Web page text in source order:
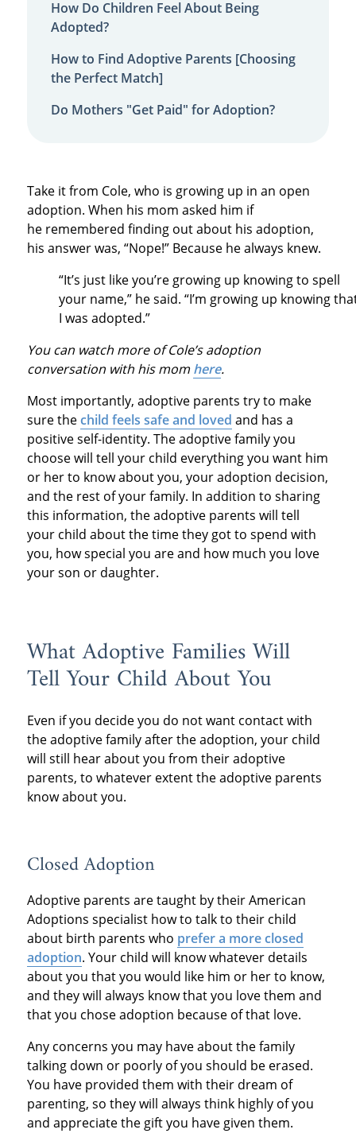
How Do Children Feel About Being
Adopted?
How to Find Adoptive Parents [Choosing
the Perfect Match]
Do Mothers "Get Paid" for Adoption?
Take it from Cole, who is growing up in an open
adoption. When his mom asked him if
he remembered finding out about his adoption,
his answer was, “Nope!” Because he always knew.
“It’s just like you’re growing up knowing to spell
your name,” he said. “I’m growing up knowing
I was adopted.”
You can watch more of Cole’s adoption
conversation with his momhere.
Most importantly, adoptive parents try to make
sure thechild feels safe and loved and has a
positive self-identity. The adoptive family you
choose will tell your child everything you want him
or her to know about you, your adoption decision,
and the rest of your family. In addition to sharing
this information, the adoptive parents will tell
your child about the time they got to spend with
you, how special you are and how much you love
your son or daughter.
What Adoptive Families Will
Tell Your Child About You
Even if you decide you do not want contact with
the adoptive family after the adoption, your child
will still hear about you from their adoptive
parents, to whatever extent the adoptive parents
know about you.
Closed Adoption
Adoptive parents are taught by their American
Adoptions specialist how to talk to their child
about birth parents who prefer a more closed
adoption. Your child will know whatever details
about you that you would like him or her to know,
and they will always know that you love them and
that you chose adoption because of that love.
Any concerns you may have about the family
talking down or poorly of you should be erased.
You have provided them with their dream of
parenting, so they will always think highly of you
and appreciate the gift you have given them.